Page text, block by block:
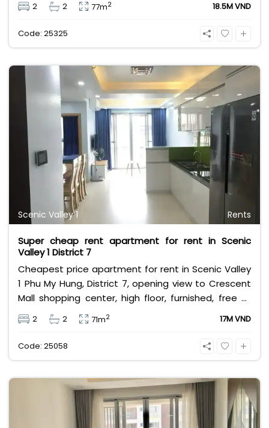
short term and long term is 18.5 million VND per
month.
2 2 77m2 18.5M VND
Code: 25325
Scenic Valley 1 Rents
Super cheap rent apartment for rent in Scenic
Valley 1 District 7
Cheapest price apartment for rent in Scenic Valley
1 Phu My Hung, District 7, opening view to Crescent
Mall shopping center, high floor, furnished, free all
utilities service. Leasing fee 18 million VND.
2 2 71m2 17M VND
Code: 25058